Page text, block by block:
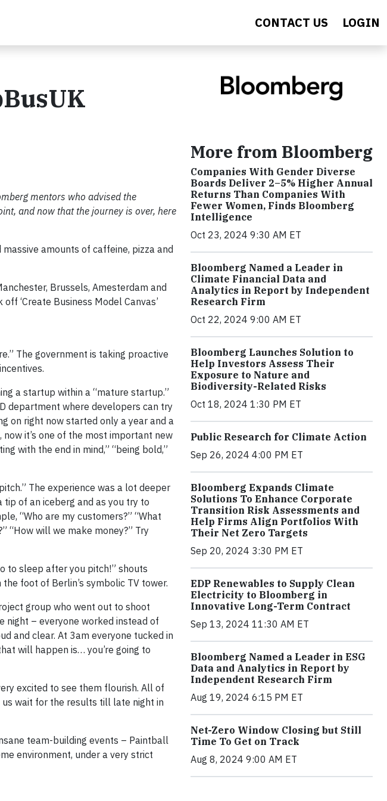
CONTACT US LOGIN
mentors who advised the
and now that the journey is over, here
amounts of caffeine, pizza and
Brussels, Amesterdam and
‘Create Business Model Canvas’
The government is taking proactive
a startup within a “mature startup.”
department where developers can try
on right now started only a year and a
it’s one of the most important new
with the end in mind,” “being bold,”
The experience was a lot deeper
tip of an iceberg and as you try to
“Who are my customers?” “What
“How will we make money?” Try
to sleep after you pitch!” shouts
foot of Berlin’s symbolic TV tower.
group who went out to shoot
night – everyone worked instead of
and clear. At 3am everyone tucked in
will happen is… you’re going to
excited to see them flourish. All of
us wait for the results till late night in
team-building events – Paintball
environment, under a very strict
More from Bloomberg
Companies With Gender Diverse
Boards Deliver 2–5% Higher Annual
Returns Than Companies With
Fewer Women, Finds Bloomberg
Intelligence
Oct 23, 2024 9:30 AM ET
Bloomberg Named a Leader in
Climate Financial Data and
Analytics in Report by Independent
Research Firm
Oct 22, 2024 9:00 AM ET
Bloomberg Launches Solution to
Help Investors Assess Their
Exposure to Nature and
Biodiversity-Related Risks
Oct 18, 2024 1:30 PM ET
Public Research for Climate Action
Sep 26, 2024 4:00 PM ET
Bloomberg Expands Climate
Solutions To Enhance Corporate
Transition Risk Assessments and
Help Firms Align Portfolios With
Their Net Zero Targets
Sep 20, 2024 3:30 PM ET
EDP Renewables to Supply Clean
Electricity to Bloomberg in
Innovative Long-Term Contract
Sep 13, 2024 11:30 AM ET
Bloomberg Named a Leader in ESG
Data and Analytics in Report by
Independent Research Firm
Aug 19, 2024 6:15 PM ET
Net-Zero Window Closing but Still
Time To Get on Track
Aug 8, 2024 9:00 AM ET